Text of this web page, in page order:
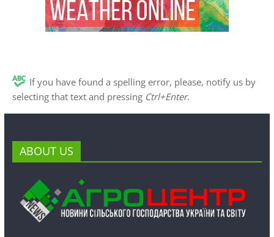
If you have found a spelling error, please, notify us by
selecting that text and pressing Ctrl+Enter.
ABOUT US